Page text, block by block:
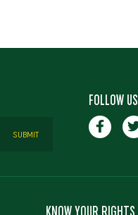
FOLLOW US
KNOW YOUR RIGHTS